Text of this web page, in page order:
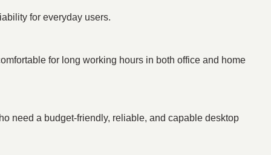
for everyday users.
for long working hours in both office and home
need a budget-friendly, reliable, and capable desktop